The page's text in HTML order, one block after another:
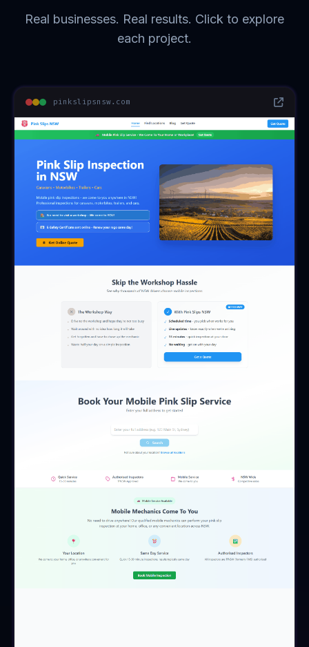
Real businesses. Real results. Click to explore
each project.
pinkslipsnsw.com